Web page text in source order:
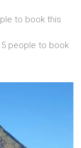
to book this
5 people to book